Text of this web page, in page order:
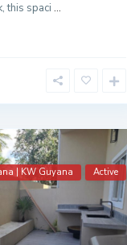
this spaci ...
| KW Guyana
Active